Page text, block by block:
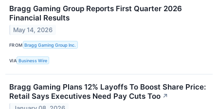
Bragg Gaming Group Reports First Quarter 2026
Financial Results
May 14, 2026
FROM Bragg Gaming Group Inc.
VIA Business Wire
Bragg Gaming Plans 12% Layoffs To Boost Share Price:
Retail Says Executives Need Pay Cuts Too ↗